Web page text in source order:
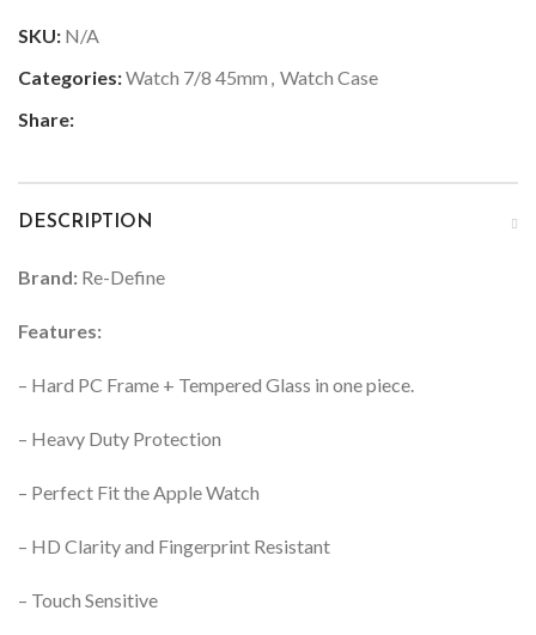
SKU: N/A
Categories:Watch 7/8 45mm Watch Case
Share:
DESCRIPTION
Brand: Re-Define
Features:
– Hard PC Frame + Tempered Glass in one piece.
– Heavy Duty Protection
– Perfect Fit the Apple Watch
– HD Clarity and Fingerprint Resistant
– Touch Sensitive